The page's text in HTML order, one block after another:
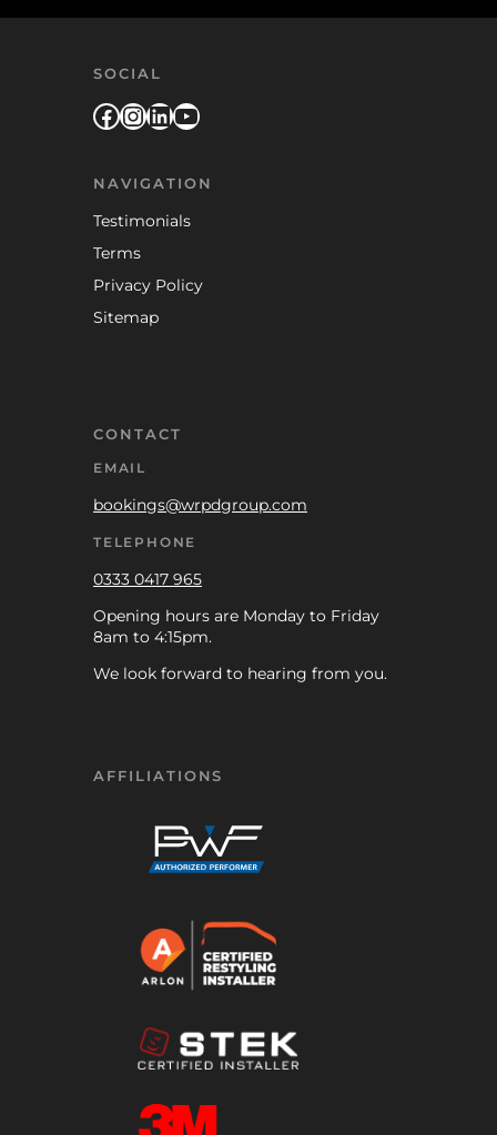
SOCIAL
Facebook
Instagram
LinkedIn
YouTube
NAVIGATION
Testimonials
Terms
Privacy Policy
Sitemap
CONTACT
EMAIL
bookings@wrpdgroup.com
TELEPHONE
0333 0417 965
Opening hours are Monday to Friday
8am to 4:15pm.
We look forward to hearing from you.
AFFILIATIONS